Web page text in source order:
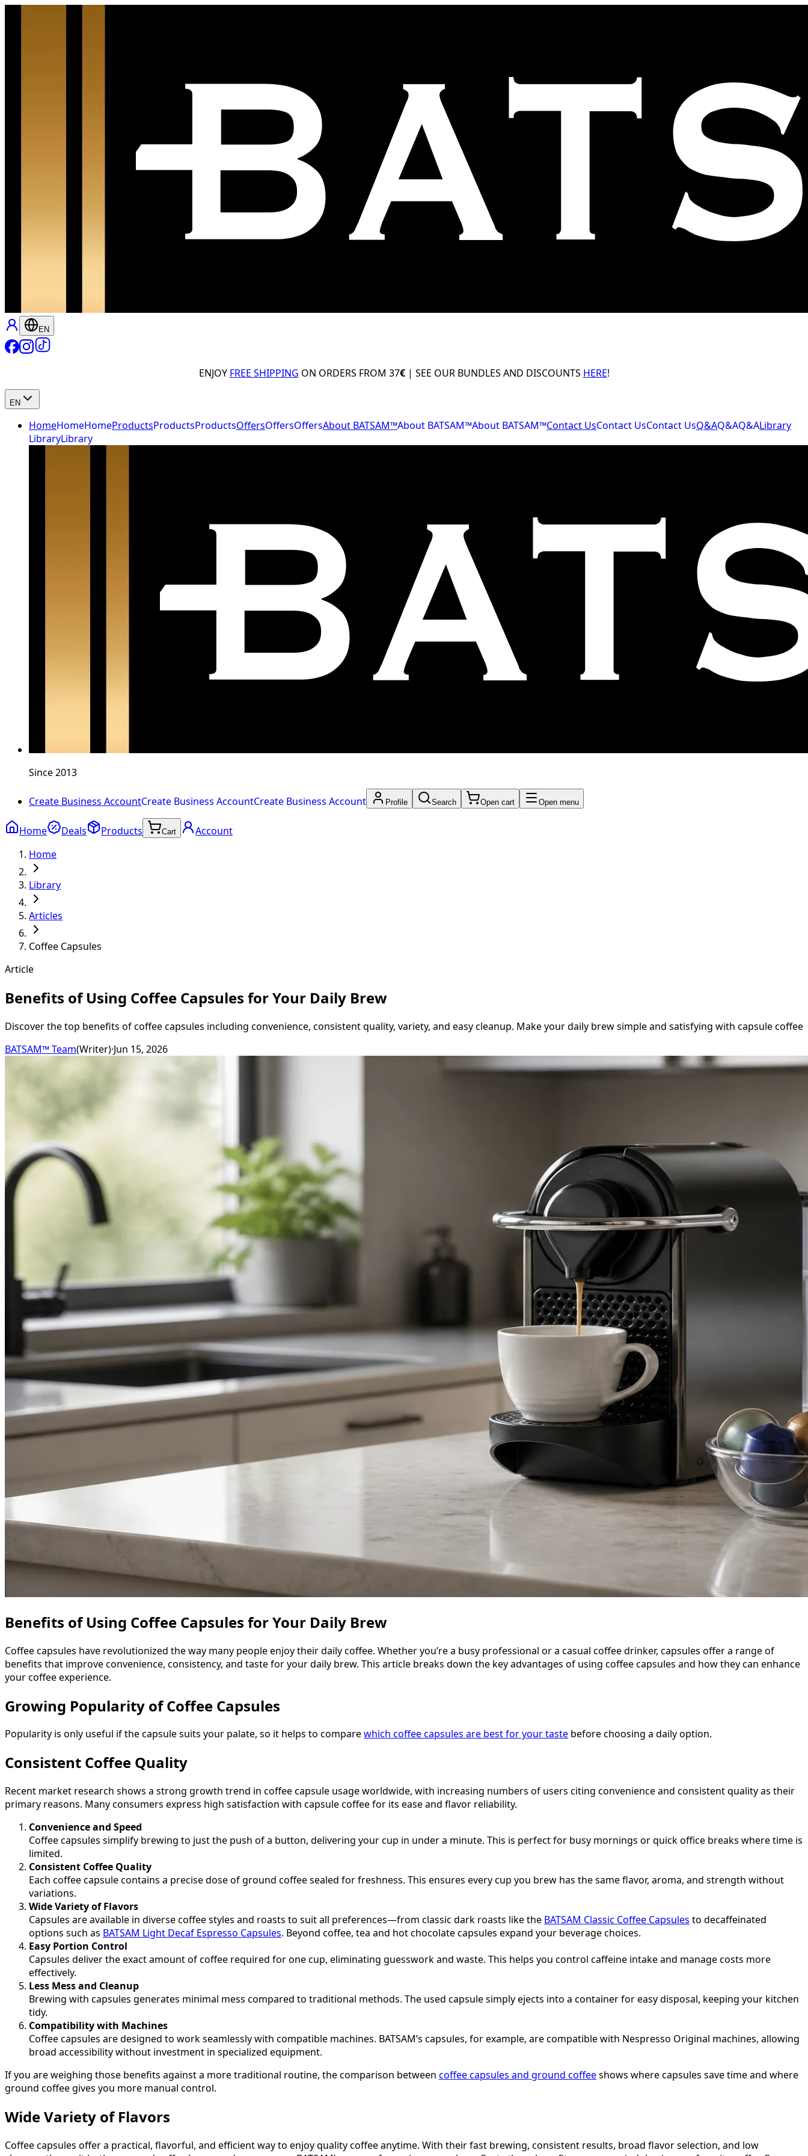
EN
ENJOY FREE SHIPPING ON ORDERS FROM 37€| SEE OUR BUNDLES AND DISCOUNTS HERE!
EN
HomeHomeHomeProductsProductsProductsOffersOffersOffersAbout BATSAM™About BATSAM™About BATSAM™Contact UsContact UsContact UsQ&AQ&AQ&ALibrary
LibraryLibrary
Since 2013
Create Business AccountCreate Business AccountCreate Business Account Profile Search Open cart Open menu
Home Deals Products Cart
Account
Home
Library
Articles
Coffee Capsules
Article
Benefits of Using Coffee Capsules for Your Daily Brew
Discover the top benefits of coffee capsules including convenience, consistent quality, variety, and easy cleanup. Make your daily brew simple and satisfying with capsule coffee
BATSAM™ Team(Writer)·Jun 15, 2026
Benefits of Using Coffee Capsules for Your Daily Brew
Coffee capsules have revolutionized the way many people enjoy their daily coffee. Whether you’re a busy professional or a casual coffee drinker, capsules offer a range of
benefits that improve convenience, consistency, and taste for your daily brew. This article breaks down the key advantages of using coffee capsules and how they can enhance
your coffee experience.
Growing Popularity of Coffee Capsules
Popularity is only useful if the capsule suits your palate, so it helps to comparewhich coffee capsules are best for your taste before choosing a daily option.
Consistent Coffee Quality
Recent market research shows a strong growth trend in coffee capsule usage worldwide, with increasing numbers of users citing convenience and consistent quality as their
primary reasons. Many consumers express high satisfaction with capsule coffee for its ease and flavor reliability.
Convenience and Speed
Coffee capsules simplify brewing to just the push of a button, delivering your cup in under a minute. This is perfect for busy mornings or quick office breaks where time is
limited.
Consistent Coffee Quality
Each coffee capsule contains a precise dose of ground coffee sealed for freshness. This ensures every cup you brew has the same flavor, aroma, and strength without
variations.
Wide Variety of Flavors
Capsules are available in diverse coffee styles and roasts to suit all preferences—from classic dark roasts like the BATSAM Classic Coffee Capsules to decaffeinated
options such as BATSAM Light Decaf Espresso Capsules. Beyond coffee, tea and hot chocolate capsules expand your beverage choices.
Easy Portion Control
Capsules deliver the exact amount of coffee required for one cup, eliminating guesswork and waste. This helps you control caffeine intake and manage costs more
effectively.
Less Mess and Cleanup
Brewing with capsules generates minimal mess compared to traditional methods. The used capsule simply ejects into a container for easy disposal, keeping your kitchen
tidy.
Compatibility with Machines
Coffee capsules are designed to work seamlessly with compatible machines. BATSAM’s capsules, for example, are compatible with Nespresso Original machines, allowing
broad accessibility without investment in specialized equipment.
If you are weighing those benefits against a more traditional routine, the comparison between coffee capsules and ground coffeeshows where capsules save time and where
ground coffee gives you more manual control.
Wide Variety of Flavors
Coffee capsules offer a practical, flavorful, and efficient way to enjoy quality coffee anytime. With their fast brewing, consistent results, broad flavor selection, and low